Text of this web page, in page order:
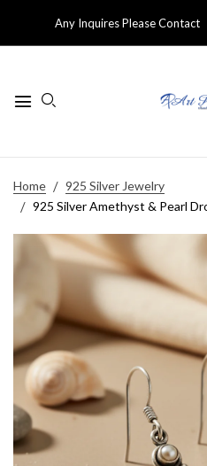
Any Inquires Please Contact
Home
925 Silver Jewelry
925 Silver Amethyst & Pearl